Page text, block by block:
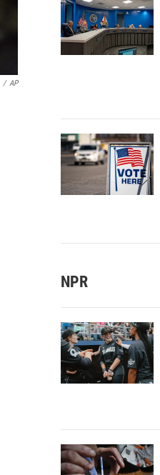
/ AP
NPR